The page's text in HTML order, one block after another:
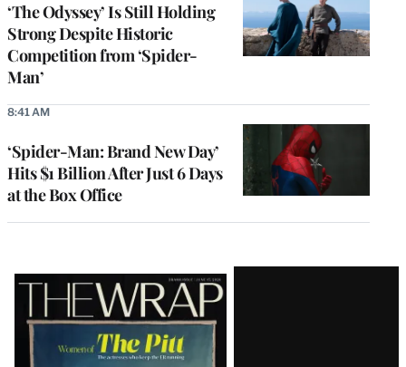
‘The Odyssey’ Is Still Holding
Strong Despite Historic
Competition from ‘Spider-
Man’
‘Spider-Man: Brand New Day’
Hits $1 Billion After Just 6 Days
at the Box Office
8:41 AM
Latest
Magazine
Issue